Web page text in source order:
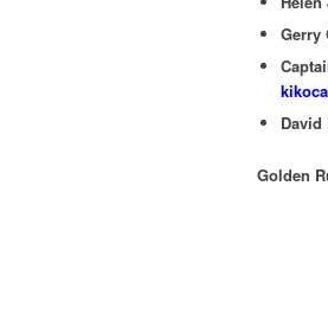
Gerry
David
Golden